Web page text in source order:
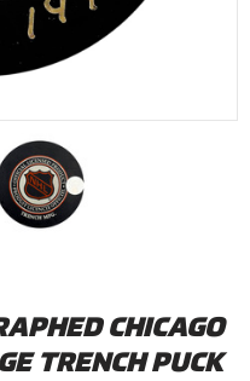
CHICAGO
TRENCH PUCK